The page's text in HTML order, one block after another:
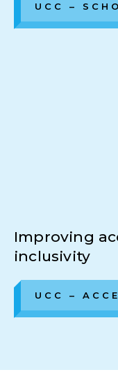
UCC –
Improving
inclusivity
UCC –